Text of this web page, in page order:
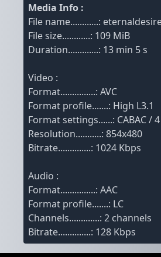
Media Info :
File name............:
File size............: 109 MiB
Duration.............: 13 min 5 s
Video :
Format...............: AVC
Format profile.......: High L3.1
Format settings......: CABAC /
Resolution...........: 854x480
Bitrate..............: 1024 Kbps
Audio :
Format...............: AAC
Format profile.......: LC
Channels.............: 2 channels
Bitrate..............: 128 Kbps